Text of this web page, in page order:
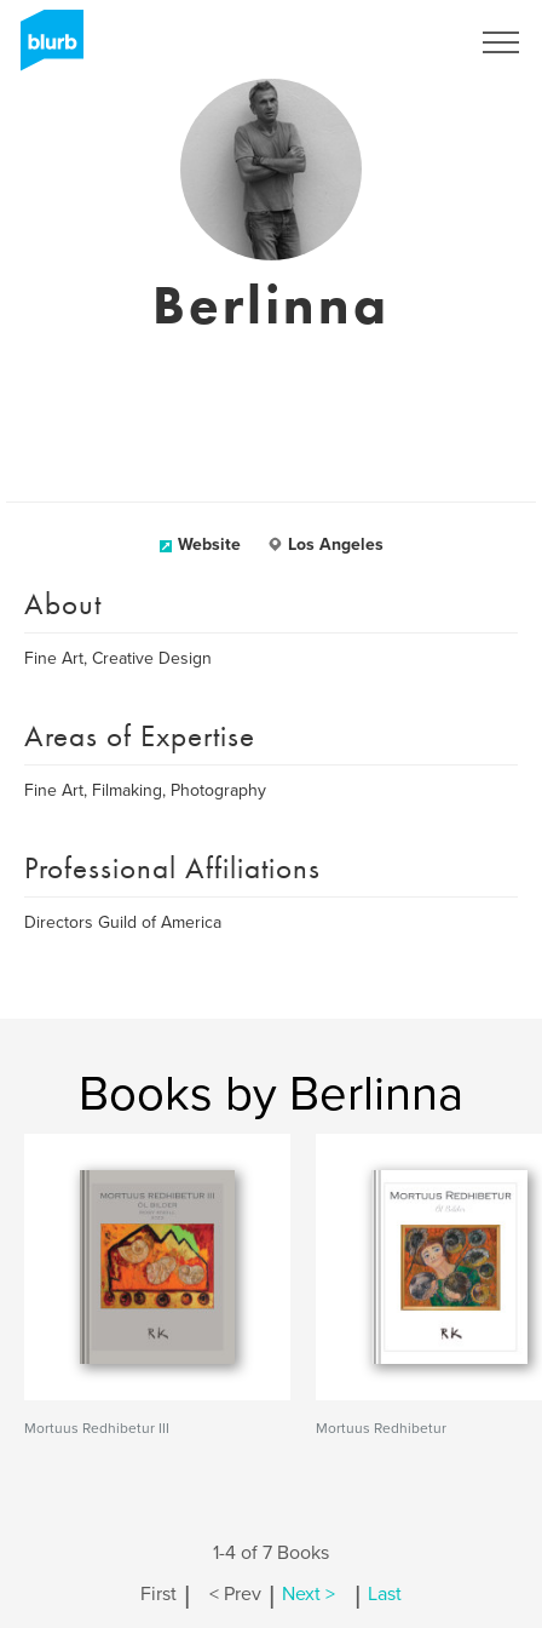
Berlinna
Website Los Angeles
About
Fine Art, Creative Design
Areas of Expertise
Fine Art, Filmaking, Photography
Professional Affiliations
Directors Guild of America
Books by Berlinna
Mortuus Redhibetur III Mortuus Redhibetur
1-4 of 7 Books
First | < Prev | Next > | Last